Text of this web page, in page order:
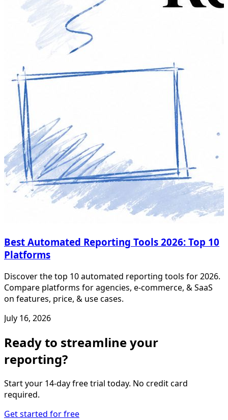
Best Automated Reporting Tools 2026: Top 10
Platforms
Discover the top 10 automated reporting tools for 2026.
Compare platforms for agencies, e-commerce, & SaaS
on features, price, & use cases.
July 16, 2026
Ready to streamline your
reporting?
Start your 14-day free trial today. No credit card
required.
Get started for free